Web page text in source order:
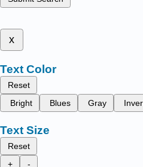
x
Text Color
Reset
Bright
Blues Gray
Text Size
Reset
+
-